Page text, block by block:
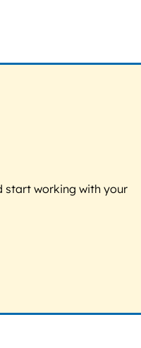
start working with your